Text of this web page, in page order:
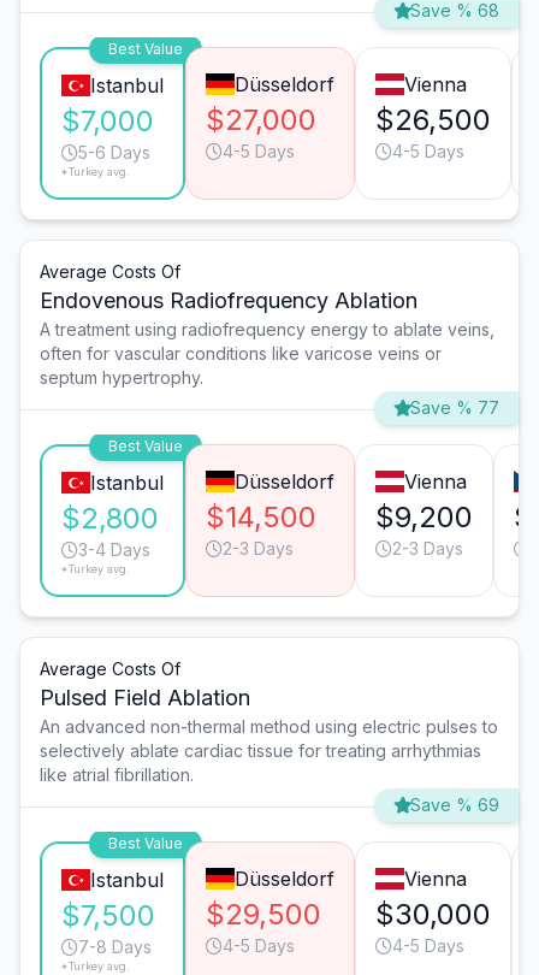
Save % 68
Best Value
Istanbul
$7,000
5-6 Days
*Turkey avg.
Düsseldorf
$27,000
4-5 Days
Vienna
$26,500
4-5 Days
Average Costs Of
Endovenous Radiofrequency Ablation
A treatment using radiofrequency energy to ablate veins,
often for vascular conditions like varicose veins or
septum hypertrophy.
Save % 77
Best Value
Istanbul
$2,800
3-4 Days
*Turkey avg.
Düsseldorf
$14,500
2-3 Days
Vienna
$9,200
2-3 Days
Average Costs Of
Pulsed Field Ablation
An advanced non-thermal method using electric pulses to
selectively ablate cardiac tissue for treating arrhythmias
like atrial fibrillation.
Save % 69
Best Value
Istanbul
$7,500
7-8 Days
*Turkey avg.
Düsseldorf
$29,500
4-5 Days
Vienna
$30,000
4-5 Days